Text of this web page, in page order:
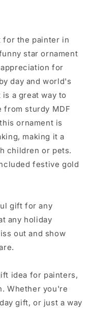
for the painter in
star ornament
for
day and world's
a great way to
from sturdy MDF
ornament is
making it a
children or pets.
festive gold
gift for any
any holiday
out and show
idea for painters,
Whether you're
gift, or just a way